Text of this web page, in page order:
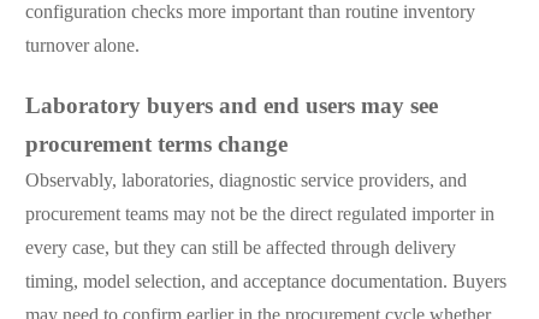
configuration checks more important than routine inventory
turnover alone.
Laboratory buyers and end users may see
procurement terms change
Observably, laboratories, diagnostic service providers, and
procurement teams may not be the direct regulated importer in
every case, but they can still be affected through delivery
timing, model selection, and acceptance documentation. Buyers
may need to confirm earlier in the procurement cycle whether